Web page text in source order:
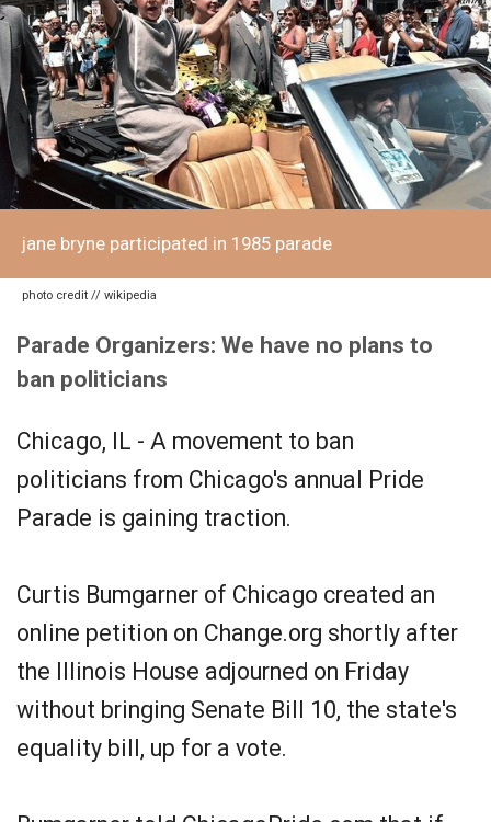
jane bryne participated in 1985 parade
photo credit // wikipedia
Parade Organizers: We have no plans to
ban politicians
Chicago, IL - A movement to ban
politicians from Chicago's annual Pride
Parade is gaining traction.
Curtis Bumgarner of Chicago created an
online petition on Change.org shortly after
the Illinois House adjourned on Friday
without bringing Senate Bill 10, the state's
equality bill, up for a vote.